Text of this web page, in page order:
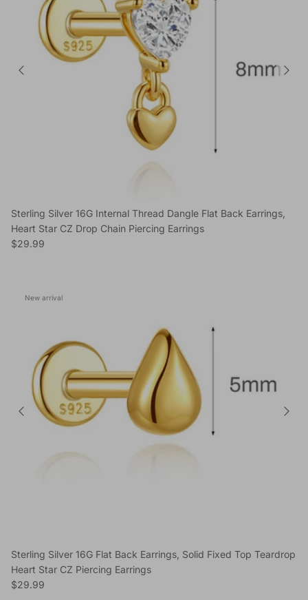
Sterling Silver 16G Internal Thread Dangle Flat Back Earrings,
Heart Star CZ Drop Chain Piercing Earrings
Regular price
$29.99
New arrival
Sterling Silver 16G Flat Back Earrings, Solid Fixed Top Teardrop
Heart Star CZ Piercing Earrings
Regular price
$29.99